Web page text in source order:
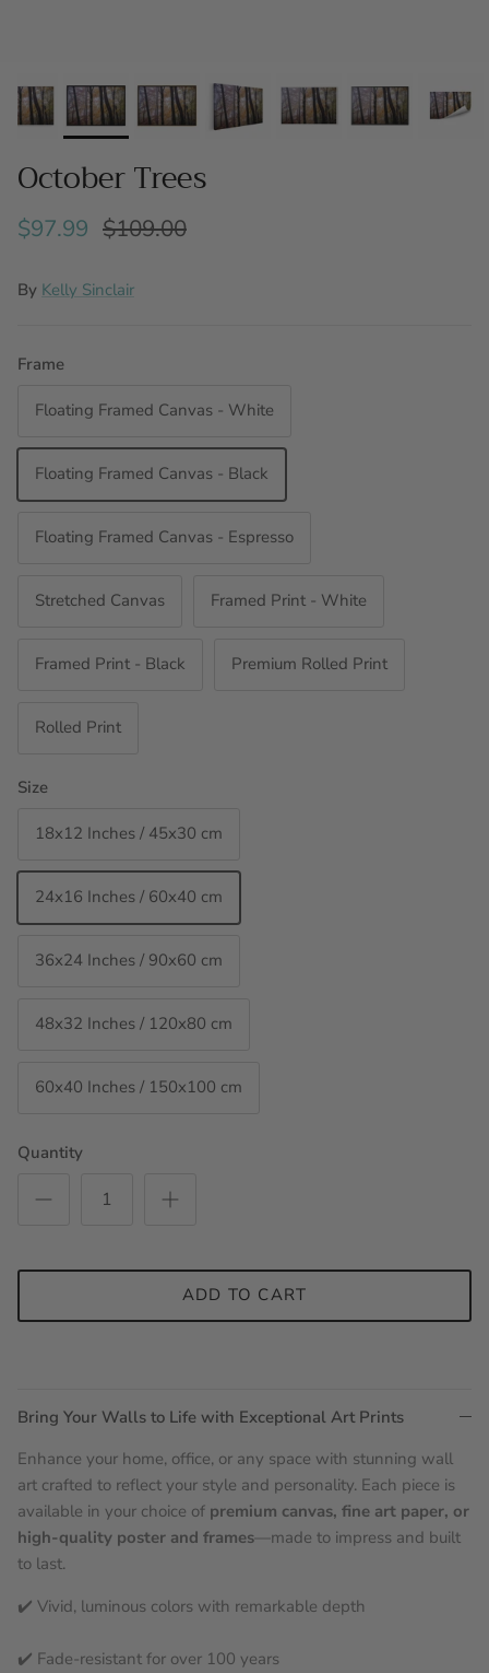
October Trees
$97.99 $109.00
By Kelly Sinclair
Frame
Floating Framed Canvas - White
Floating Framed Canvas - Black
Floating Framed Canvas - Espresso
Stretched Canvas Framed Print - White
Framed Print - Black Premium Rolled Print
Rolled Print
Size
18x12 Inches / 45x30 cm
24x16 Inches / 60x40 cm
36x24 Inches / 90x60 cm
48x32 Inches / 120x80 cm
60x40 Inches / 150x100 cm
Quantity
ADD TO CART
Bring Your Walls to Life with Exceptional Art Prints
Enhance your home, office, or any space with stunning wall
art crafted to reflect your style and personality. Each piece is
available in your choice of premium canvas, fine art paper, or
high-quality poster and frames —made to impress and built
to last.
✔️ Vivid, luminous colors with remarkable depth
✔️ Fade-resistant for over 100 years